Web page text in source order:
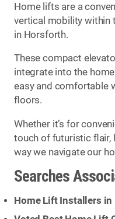
Home lifts are a
vertical mobility within
in Horsforth.
These compact
integrate into the
easy and comfortable
floors.
Whether it’s for
touch of futuristic flair,
way we navigate our
Searches
Home Lift Installers in